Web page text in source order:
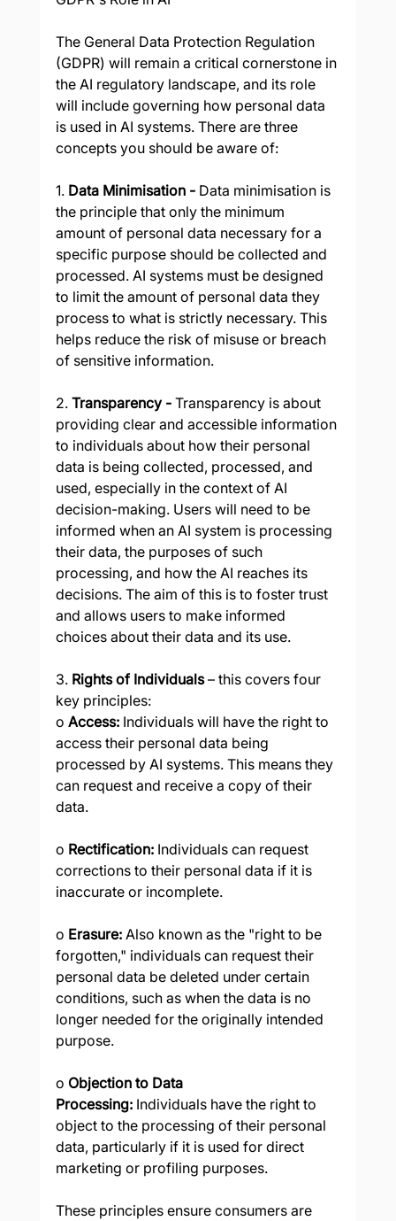
The General Data Protection Regulation
(GDPR) will remain a critical cornerstone in
the AI regulatory landscape, and its role
will include governing how personal data
is used in AI systems. There are three
concepts you should be aware of:
1. Data Minimisation - Data minimisation is
the principle that only the minimum
amount of personal data necessary for a
specific purpose should be collected and
processed. AI systems must be designed
to limit the amount of personal data they
process to what is strictly necessary. This
helps reduce the risk of misuse or breach
of sensitive information.
2. Transparency - Transparency is about
providing clear and accessible information
to individuals about how their personal
data is being collected, processed, and
used, especially in the context of AI
decision-making. Users will need to be
informed when an AI system is processing
their data, the purposes of such
processing, and how the AI reaches its
decisions. The aim of this is to foster trust
and allows users to make informed
choices about their data and its use.
3. Rights of Individuals – this covers four
key principles:
o Access: Individuals will have the right to
access their personal data being
processed by AI systems. This means they
can request and receive a copy of their
data.
o Rectification: Individuals can request
corrections to their personal data if it is
inaccurate or incomplete.
o Erasure: Also known as the "right to be
forgotten," individuals can request their
personal data be deleted under certain
conditions, such as when the data is no
longer needed for the originally intended
purpose.
o Objection to Data
Processing: Individuals have the right to
object to the processing of their personal
data, particularly if it is used for direct
marketing or profiling purposes.
These principles ensure consumers are